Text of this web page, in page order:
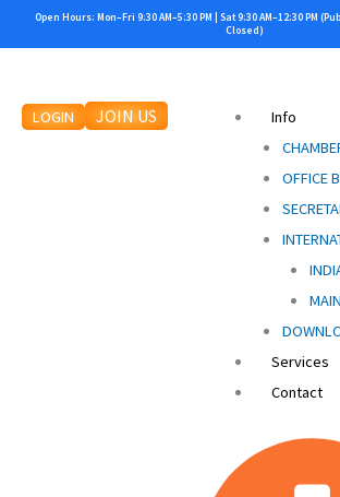
Skip
to
Open Hours: Mon–Fri 9:30 AM–5:30 PM | Sat 9:30 AM–12:30 PM
Closed)
LOGIN JOIN US
Info
OFFICE
Services
Contact
Search